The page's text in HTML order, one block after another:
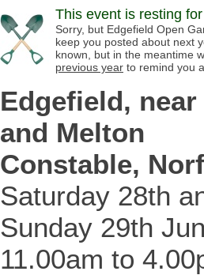
This event is resting
Sorry, but Edgefield Open
keep you posted about next
known, but in the meantime
previous year to remind you
Edgefield,
and Melton
Constable,
Saturday 28th
Sunday 29th
11.00am to